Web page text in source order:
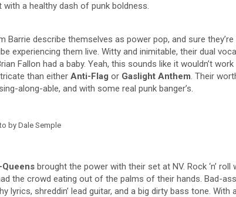
with a healthy dash of punk boldness.
Barrie describe themselves as power pop, and sure
experiencing them live. Witty and inimitable, their dual
Fallon had a baby. Yeah, this sounds like it wouldn’t
than either Anti-Flag or Gaslight Anthem. Their
along-able, and with some real punk banger’s.
by Dale Semple
brought the power with their set at NV. Rock ‘n’
the crowd eating out of the palms of their hands. Bad-
lyrics, shreddin’ lead guitar, and a big dirty bass tone.